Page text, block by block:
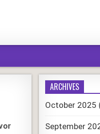
ARCHIVES
October 2025
September